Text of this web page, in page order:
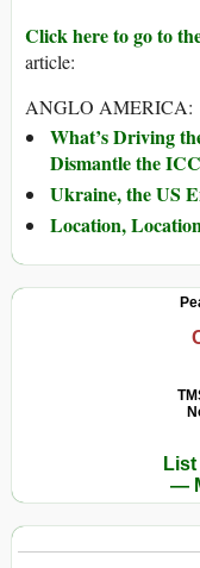
Click here to go to
article:
ANGLO AMERICA:
What’s Driving
Dismantle the
Ukraine, the US
Location,
—